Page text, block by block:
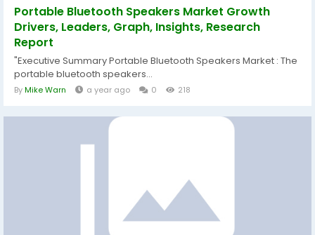
Portable Bluetooth Speakers Market Growth
Drivers, Leaders, Graph, Insights, Research
Report
"Executive Summary Portable Bluetooth Speakers Market : The
portable bluetooth speakers...
ByMike Warn a year ago 0 218